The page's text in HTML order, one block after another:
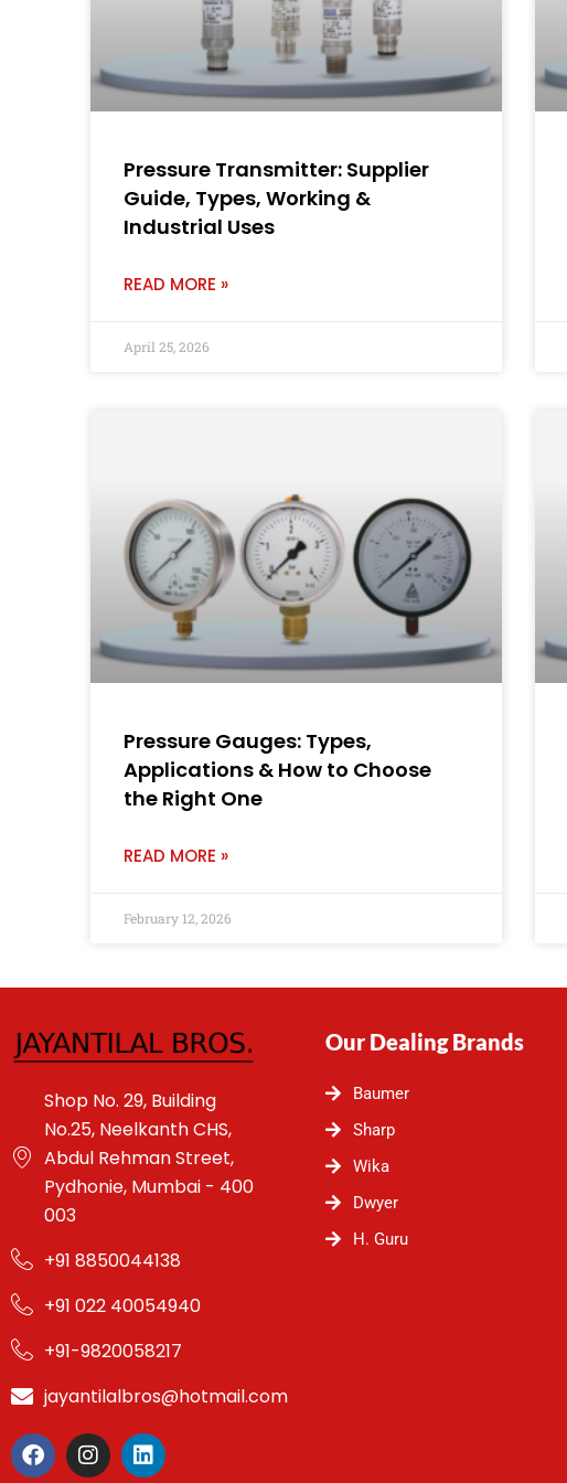
Pressure Transmitter: Supplier
Guide, Types, Working &
Industrial Uses
READ MORE »
April 25, 2026
Pressure Gauges: Types,
Applications & How to Choose
the Right One
READ MORE »
February 12, 2026
Shop No. 29, Building
No.25, Neelkanth CHS,
Abdul Rehman Street,
Pydhonie, Mumbai - 400
003
+91 8850044138
+91 022 40054940
+91-9820058217
jayantilalbros@hotmail.com
F
a
I
n
L
i
Our Dealing Brands
Baumer
Sharp
Wika
Dwyer
H. Guru